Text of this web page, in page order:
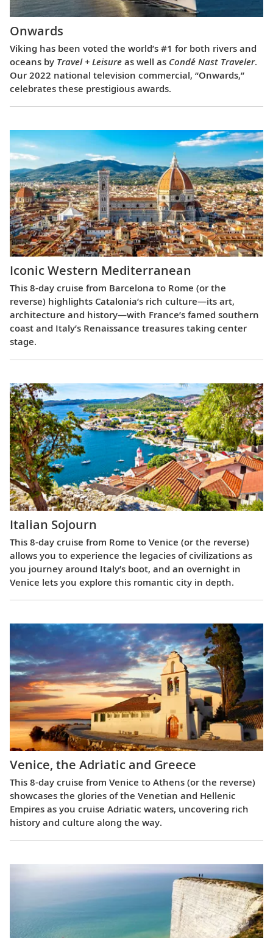
Onwards
Viking has been voted the world’s #1 for both rivers and
oceans by Travel + Leisure as well as Condé Nast Traveler.
Our 2022 national television commercial, “Onwards,”
celebrates these prestigious awards.
Iconic Western Mediterranean
This 8-day cruise from Barcelona to Rome (or the
reverse) highlights Catalonia’s rich culture—its art,
architecture and history—with France’s famed southern
coast and Italy’s Renaissance treasures taking center
stage.
Italian Sojourn
This 8-day cruise from Rome to Venice (or the reverse)
allows you to experience the legacies of civilizations as
you journey around Italy’s boot, and an overnight in
Venice lets you explore this romantic city in depth.
Venice, the Adriatic and Greece
This 8-day cruise from Venice to Athens (or the reverse)
showcases the glories of the Venetian and Hellenic
Empires as you cruise Adriatic waters, uncovering rich
history and culture along the way.